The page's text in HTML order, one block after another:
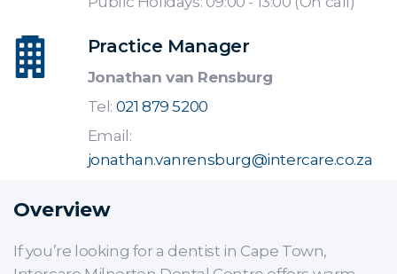
Practice Manager
Jonathan van Rensburg
Tel: 021 879 5200
Email:
jonathan.vanrensburg@intercare.co.za
Overview
If you’re looking for a dentist in Cape Town,